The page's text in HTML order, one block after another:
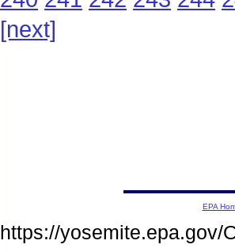
[next]
EPA
https://yosemite.epa.gov/